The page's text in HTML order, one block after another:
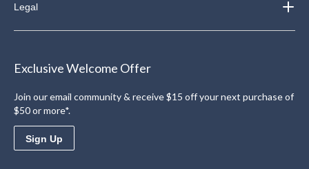
Legal
Exclusive Welcome Offer
Join our email community & receive $15 off your next purchase of
$50 or more*.
Sign Up